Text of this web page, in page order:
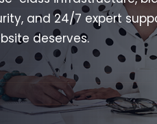
and 24/7 expert
deserves.